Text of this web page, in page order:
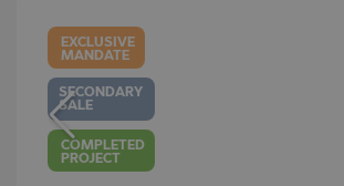
EXCLUSIVE
MANDATE
SECONDARY
SALE
COMPLETED
PROJECT